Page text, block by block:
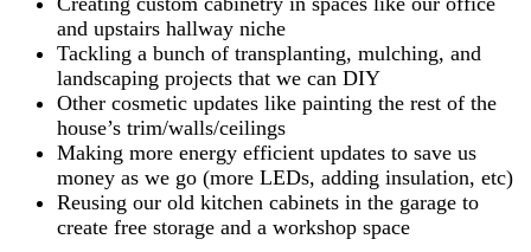
and upstairs hallway niche
Tackling a bunch of transplanting, mulching, and
landscaping projects that we can DIY
Other cosmetic updates like painting the rest of the
house’s trim/walls/ceilings
Making more energy efficient updates to save us
money as we go (more LEDs, adding insulation, etc)
Reusing our old kitchen cabinets in the garage to
create free storage and a workshop space